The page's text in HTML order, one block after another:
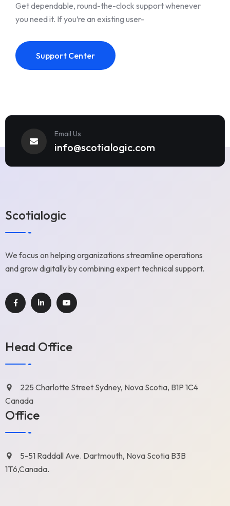
Get dependable, round-the-clock support whenever
you need it. If you’re an existing user-
Support Center
Email Us
info@scotialogic.com
Scotialogic
We focus on helping organizations streamline operations
and grow digitally by combining expert technical support.
Head Office
225 Charlotte Street Sydney, Nova Scotia, B1P 1C4
Canada
Office
5-51 Raddall Ave. Dartmouth, Nova Scotia B3B
1T6,Canada.